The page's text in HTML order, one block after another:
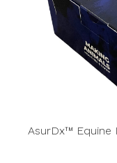
AsurDx™ Equine